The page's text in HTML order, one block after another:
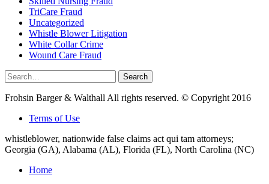
TriCare Fraud
Uncategorized
Whistle Blower Litigation
White Collar Crime
Wound Care Fraud
Search
for:
Search
Frohsin Barger & Walthall All rights reserved. © Copyright 2016
Terms of Use
whistleblower, nationwide false claims act qui tam attorneys;
Georgia (GA), Alabama (AL), Florida (FL), North Carolina (NC)
Home